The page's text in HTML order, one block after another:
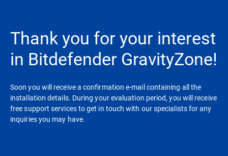
Thank you for your interest
in Bitdefender GravityZone!
Soon you will receive a confirmation e-mail containing all the
installation details. During your evaluation period, you will receive
free support services to get in touch with our specialists for any
inquiries you may have.